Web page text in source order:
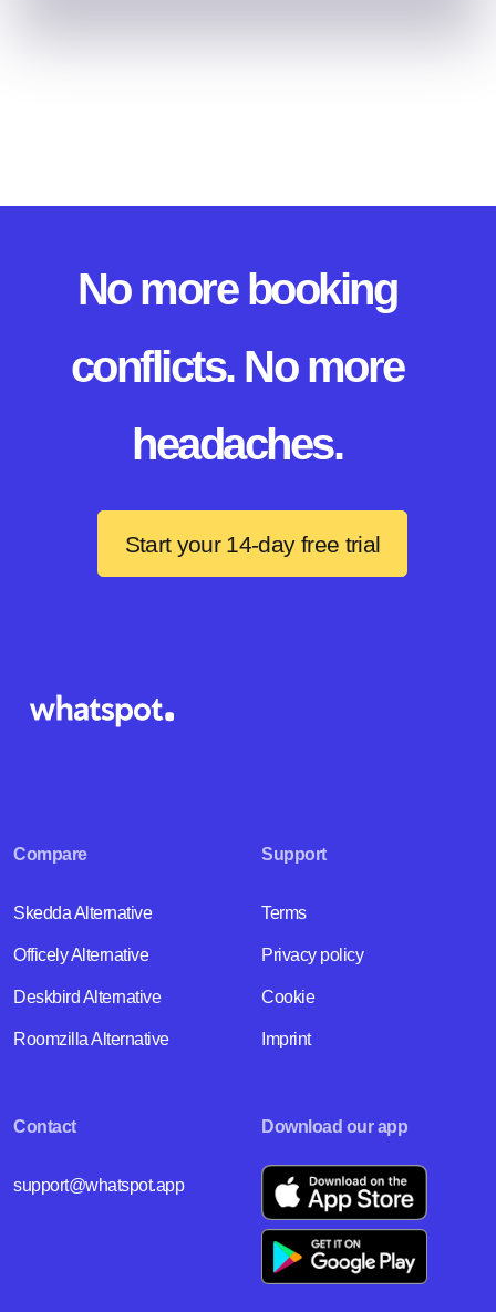
No more booking
conflicts. No more
headaches.
Start your 14-day free trial
Compare
Skedda Alternative
Officely Alternative
Deskbird Alternative
Roomzilla Alternative
Support
Terms
Privacy policy
Cookie
Imprint
Contact
support@whatspot.app
Download our app